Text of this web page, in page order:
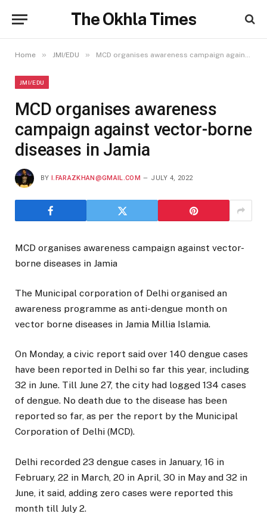
The Okhla Times
Home » JMI/EDU » MCD organises awareness campaign against vector-borne diseases in Jamia
JMI/EDU
MCD organises awareness
campaign against vector-borne
diseases in Jamia
BY I.FARAZKHAN@GMAIL.COM JULY 4, 2022
MCD organises awareness campaign against vector-
borne diseases in Jamia
The Municipal corporation of Delhi organised an
awareness programme as anti-dengue month on
vector borne diseases in Jamia Millia Islamia.
On Monday, a civic report said over 140 dengue cases
have been reported in Delhi so far this year, including
32 in June. Till June 27, the city had logged 134 cases
of dengue. No death due to the disease has been
reported so far, as per the report by the Municipal
Corporation of Delhi (MCD).
Delhi recorded 23 dengue cases in January, 16 in
February, 22 in March, 20 in April, 30 in May and 32 in
June, it said, adding zero cases were reported this
month till July 2.